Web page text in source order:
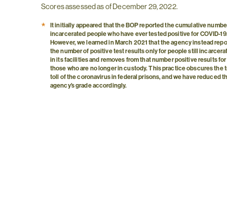
Scores assessed as of December 29, 2022.
*
It initially appeared that the BOP reported the cumulative
incarcerated people who have ever tested positive for COVID-
However, we learned in March 2021 that the agency instead
the number of positive test results only for people still
in its facilities and removes from that number positive results for
those who are no longer in custody. This practice obscures the
toll of the coronavirus in federal prisons, and we have reduced
agency’s grade accordingly.